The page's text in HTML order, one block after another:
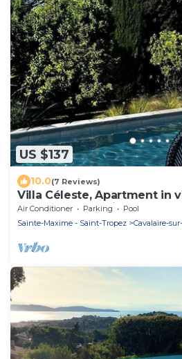
US $137
10.0(7 Reviews)
Villa Céleste, Apartment in
pool, garden, quiet, near the
Air Conditioner Parking
Pool
Sainte-Maxime - Saint-Tropez
Cavalaire-